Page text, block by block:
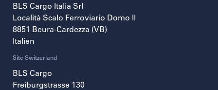
BLS Cargo Italia Srl
Località Scalo Ferroviario Domo II
8851 Beura-Cardezza (VB)
Italien
Site Switzerland
BLS Cargo
Freiburgstrasse 130